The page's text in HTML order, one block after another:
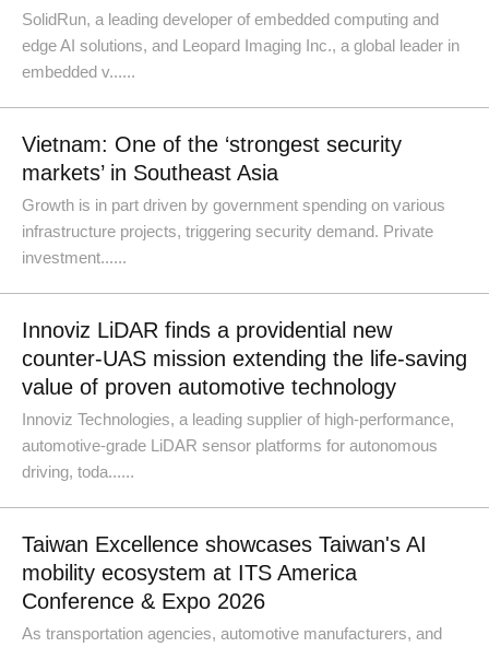
SolidRun, a leading developer of embedded computing and
edge AI solutions, and Leopard Imaging Inc., a global leader in
embedded v......
Vietnam: One of the ‘strongest security
markets’ in Southeast Asia
Growth is in part driven by government spending on various
infrastructure projects, triggering security demand. Private
investment......
Innoviz LiDAR finds a providential new
counter-UAS mission extending the life-saving
value of proven automotive technology
Innoviz Technologies, a leading supplier of high-performance,
automotive-grade LiDAR sensor platforms for autonomous
driving, toda......
Taiwan Excellence showcases Taiwan's AI
mobility ecosystem at ITS America
Conference & Expo 2026
As transportation agencies, automotive manufacturers, and